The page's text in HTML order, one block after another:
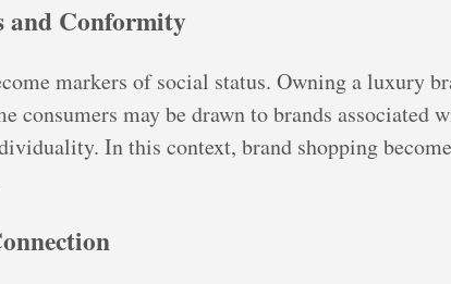
and Conformity
markers of social status. Owning a luxury
consumers may be drawn to brands
In this context, brand shopping